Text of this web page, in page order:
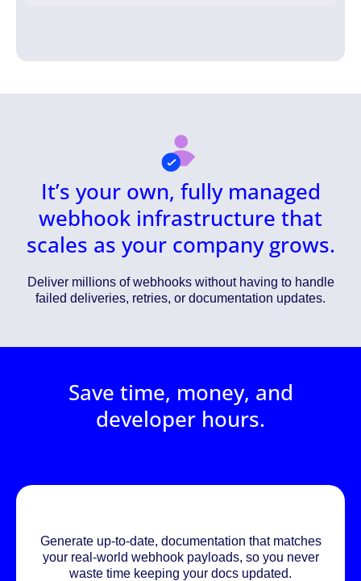
It’s your own, fully managed
webhook infrastructure that
scales as your company grows.
Deliver millions of webhooks without having to handle
failed deliveries, retries, or documentation updates.
Save time, money, and
developer hours.
Generate up-to-date, documentation that matches
your real-world webhook payloads, so you never
waste time keeping your docs updated.